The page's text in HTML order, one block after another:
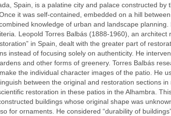
Spain, is a palatine city and palace constructed
it was self-contained, embedded on a hill
knowledge of urban and landscape
Leopold Torres Balbás (1888-1960), an
in Spain, dealt with the greater part of
instead of focusing solely on authenticity. He
and other forms of greenery. Torres Balbás
the individual character images of the patio. He
between the original and restoration sections
restoration in these patios in the Alhambra.
buildings whose original shape was
for ornaments. He considered “durability of